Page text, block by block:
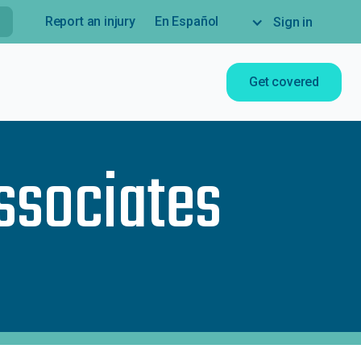
Report an injury En Español Sign in
Get covered